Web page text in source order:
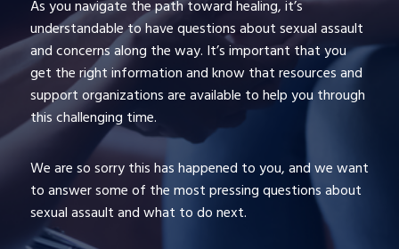
As you navigate the path toward healing, it’s
understandable to have questions about sexual assault
and concerns along the way. It’s important that you
get the right information and know that resources and
support organizations are available to help you through
this challenging time.
We are so sorry this has happened to you, and we want
to answer some of the most pressing questions about
sexual assault and what to do next.